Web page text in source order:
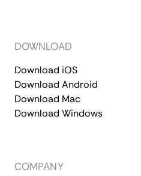
DOWNLOAD
Download iOS
Download Android
Download Mac
Download Windows
COMPANY